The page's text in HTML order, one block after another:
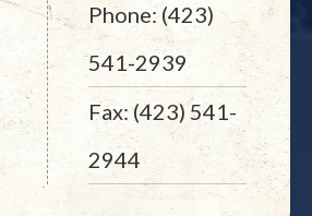
Phone: (423)
541-2939
Fax: (423) 541-
2944